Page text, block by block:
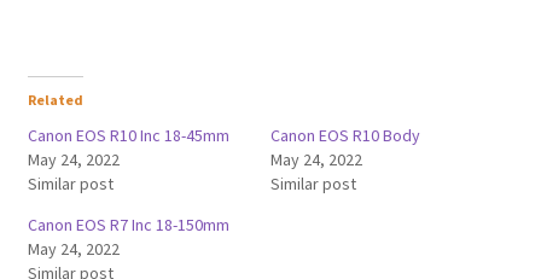
Related
Canon EOS R10 Inc 18-45mm
May 24, 2022
Similar post
Canon EOS R10 Body
May 24, 2022
Similar post
Canon EOS R7 Inc 18-150mm
May 24, 2022
Similar post